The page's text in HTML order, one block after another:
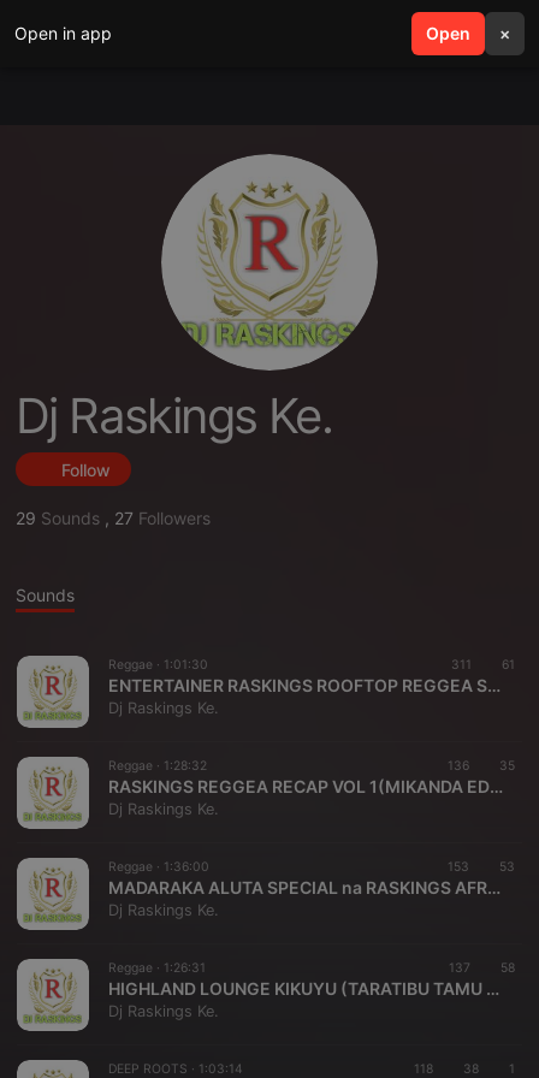
Open in app Open ×
search menu
Dj Raskings Ke.
Follow
29 Sounds , 27 Followers
Sounds
Reggae · 1:01:30 311 61
ENTERTAINER RASKINGS ROOFTOP REGGEA SET VOL 1 { HATURUDII MIKANDA EDITION}
Dj Raskings Ke.
Reggae · 1:28:32 136 35
RASKINGS REGGEA RECAP VOL 1(MIKANDA EDITION)(0786349730)(ENTERTAINER RASKINGS AFRICA)
Dj Raskings Ke.
Reggae · 1:36:00 153 53
MADARAKA ALUTA SPECIAL na RASKINGS AFRICA {MASTER ROOTS ENTERTAINMENT}-KIKUYU ENTERTAINERS UNION NIGHT-{-25498154317}
Dj Raskings Ke.
Reggae · 1:26:31 137 58
HIGHLAND LOUNGE KIKUYU (TARATIBU TAMU REGGEA EDITION)[Raskings Africa]<+254798154317>*hearthisat.com*
Dj Raskings Ke.
DEEP ROOTS · 1:03:14 118 38 1